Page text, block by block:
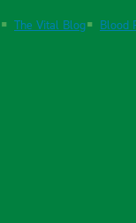
The Vital Blog Blood